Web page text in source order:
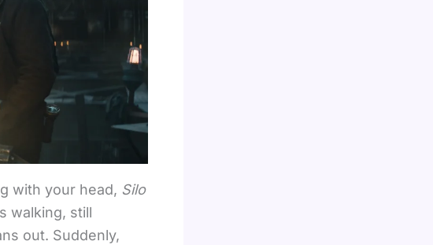
with your head, Silo
walking, still
out. Suddenly,